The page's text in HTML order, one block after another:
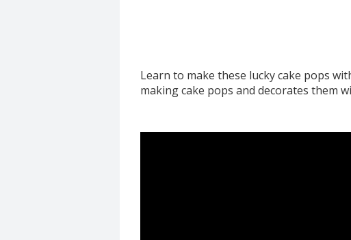
Learn to make these lucky cake pops
making cake pops and decorates them